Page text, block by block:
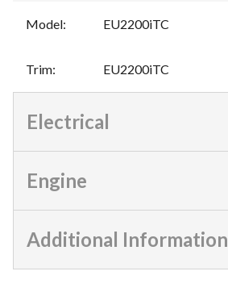
Model: EU2200iTC
Trim: EU2200iTC
Electrical
Engine
Additional Information